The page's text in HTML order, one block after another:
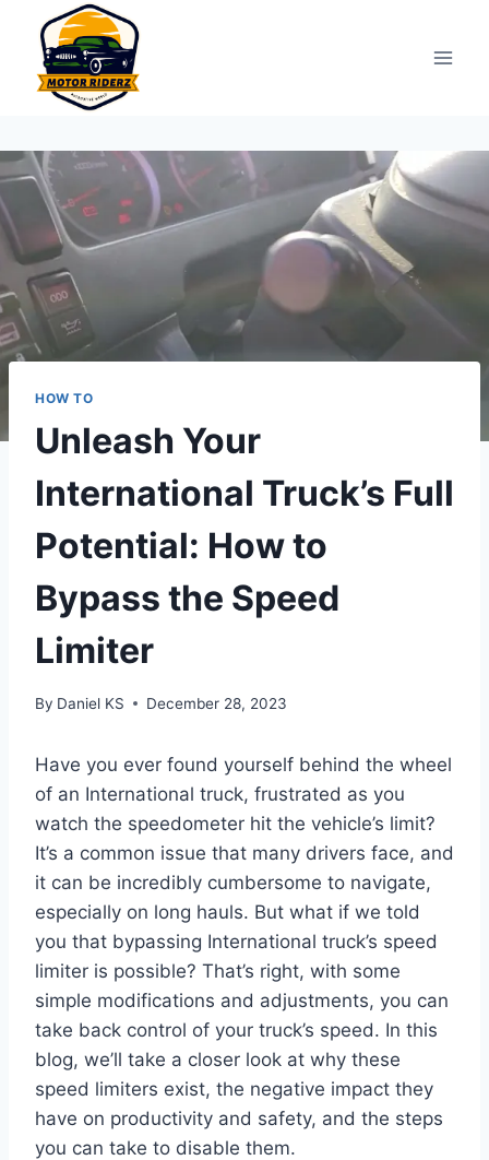
content
HOW TO
Unleash Your
International Truck’s Full
Potential: How to
Bypass the Speed
Limiter
By Daniel KS December 28, 2023
Have you ever found yourself behind the wheel
of an International truck, frustrated as you
watch the speedometer hit the vehicle’s limit?
It’s a common issue that many drivers face, and
it can be incredibly cumbersome to navigate,
especially on long hauls. But what if we told
you that bypassing International truck’s speed
limiter is possible? That’s right, with some
simple modifications and adjustments, you can
take back control of your truck’s speed. In this
blog, we’ll take a closer look at why these
speed limiters exist, the negative impact they
have on productivity and safety, and the steps
you can take to disable them.